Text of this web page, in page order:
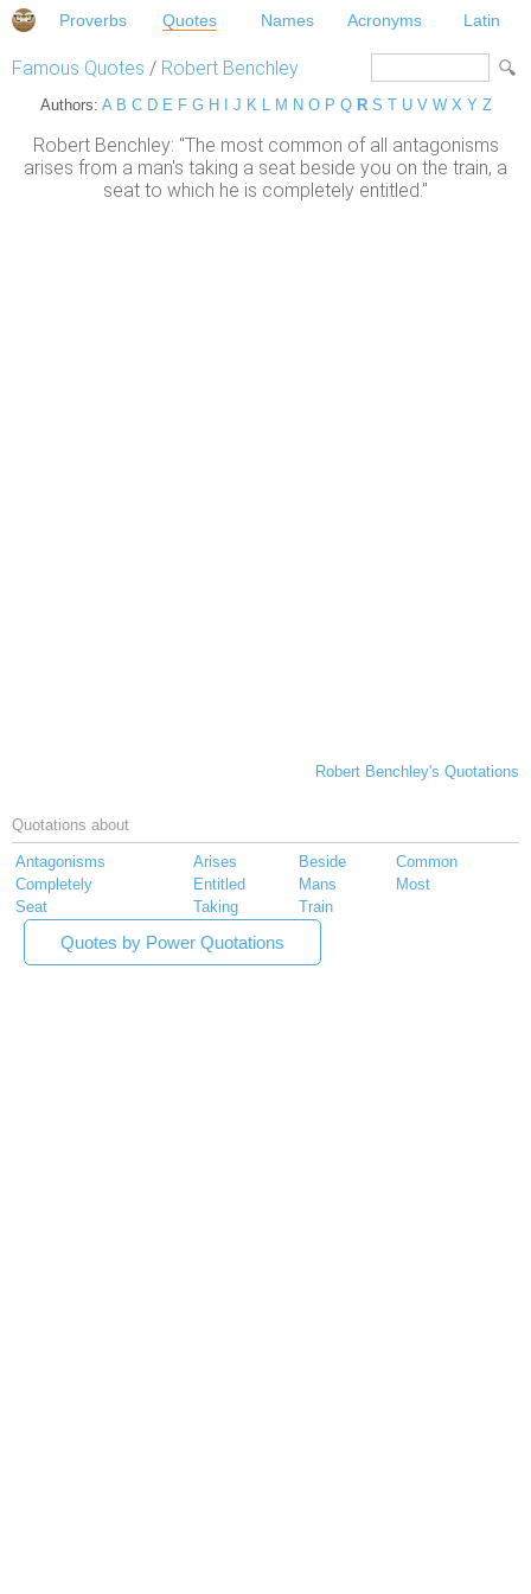
Proverbs Quotes Names Acronyms Latin
Famous Quotes / Robert Benchley
Authors: A B C D E F G H J K L M N O P Q R S T U V W X Y Z
Robert Benchley: "The most common of all antagonisms
arises from a man's taking a seat beside you on the train, a
seat to which he is completely entitled."
Robert Benchley's Quotations
Quotations about
Antagonisms Arises Beside
Common
Completely
Entitled Mans
Most
Seat
Taking Train
Quotes by Power Quotations